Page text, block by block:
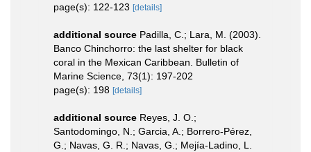
page(s): 122-123 [details]
additional source Padilla, C.; Lara, M. (2003).
Banco Chinchorro: the last shelter for black
coral in the Mexican Caribbean. Bulletin of
Marine Science, 73(1): 197-202
page(s): 198 [details]
additional source Reyes, J. O.;
Santodomingo, N.; Garcia, A.; Borrero-Pérez,
G.; Navas, G. R.; Navas, G.; Mejía-Ladino, L.